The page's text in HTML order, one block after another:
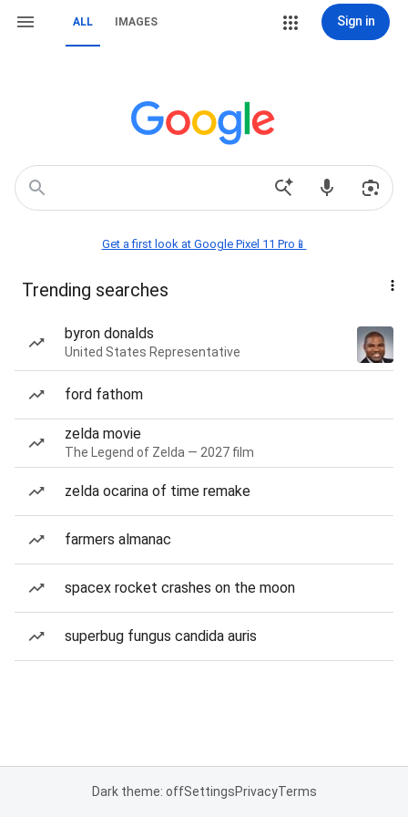
ALL IMAGES Sign in
Get a first look at Google Pixel 11 Pro📱
Trending searches
byron donalds
United States Representative
ford fathom
zelda movie
The Legend of Zelda — 2027 film
zelda ocarina of time remake
farmers almanac
spacex rocket crashes on the moon
superbug fungus candida auris
Dark theme: offSettingsPrivacyTerms